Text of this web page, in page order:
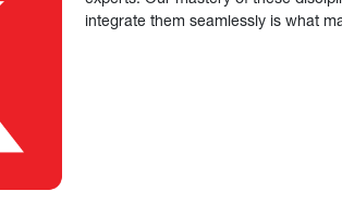
integrate them seamlessly is what